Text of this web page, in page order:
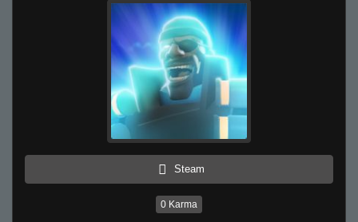
Steam
0 Karma